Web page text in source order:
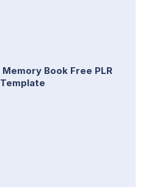
Book Free PLR